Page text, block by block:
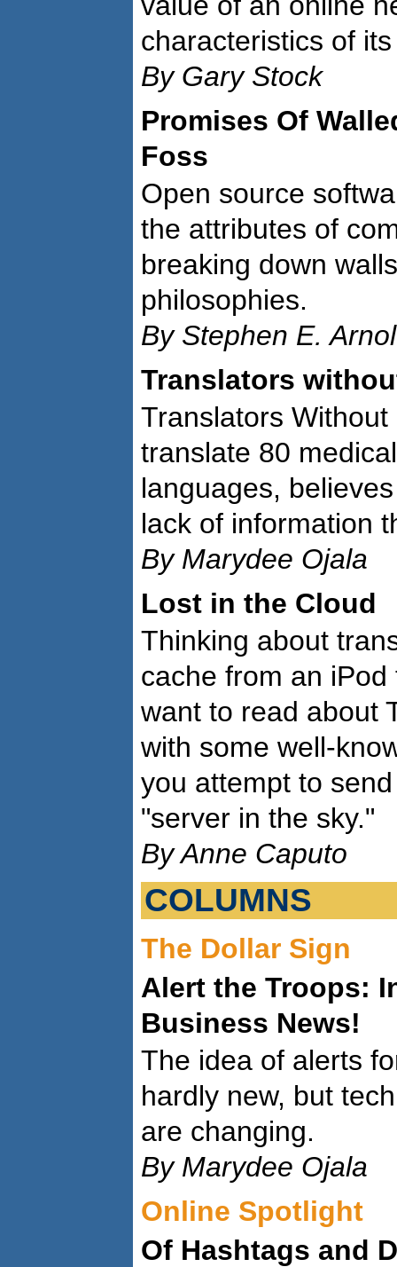
characteristics of
By Gary Stock
Promises Of
Foss
Open source
the attributes of
breaking down
philosophies.
By Stephen E.
Translators
Translators
translate 80
languages,
lack of information
By Marydee Ojala
Lost in the Cloud
Thinking about
cache from an
want to read about
with some well-
you attempt to
"server in the sky."
By Anne Caputo
COLUMNS
The Dollar Sign
Alert the Troops:
Business News!
The idea of alerts
hardly new, but
are changing.
By Marydee Ojala
Online Spotlight
Of Hashtags and